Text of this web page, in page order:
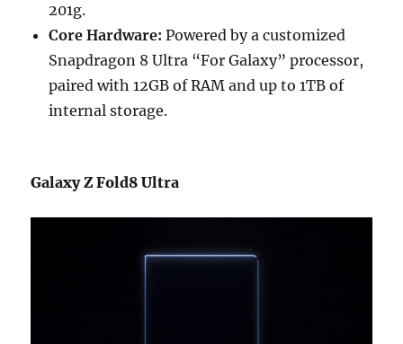
201g.
Core Hardware: Powered by a customized
Snapdragon 8 Ultra “For Galaxy” processor,
paired with 12GB of RAM and up to 1TB of
internal storage.
Galaxy Z Fold8 Ultra